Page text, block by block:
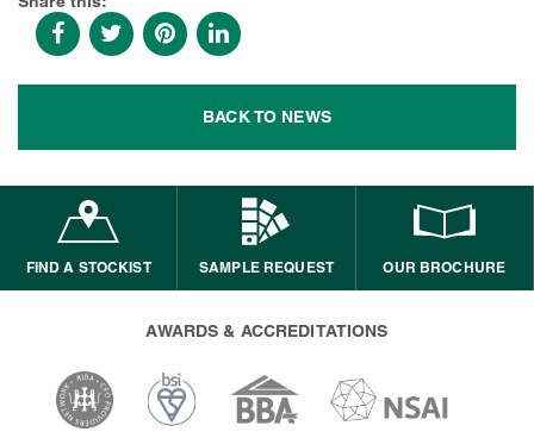
BACK TO NEWS
FIND A STOCKIST SAMPLE REQUEST OUR BROCHURE
AWARDS & ACCREDITATIONS